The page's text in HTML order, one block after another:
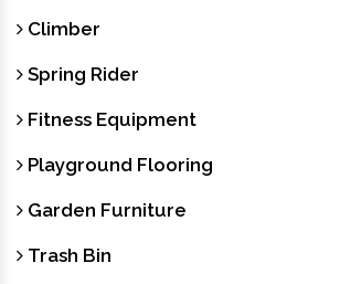
Climber
Spring Rider
Fitness Equipment
Playground Flooring
Garden Furniture
Trash Bin